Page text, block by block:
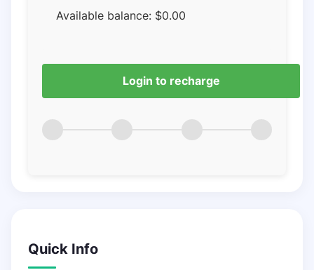
Available balance: $0.00
Login to recharge
Quick Info